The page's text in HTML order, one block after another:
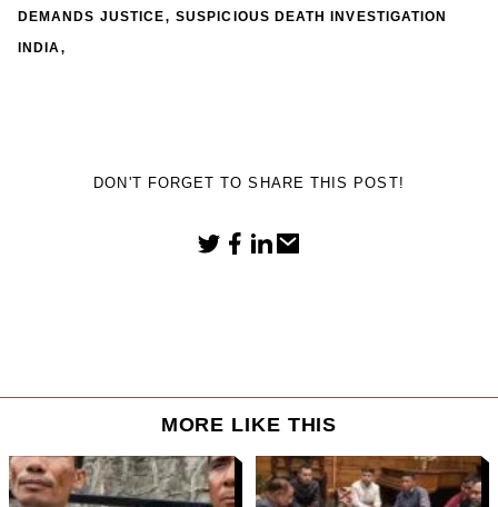
DEMANDS JUSTICE,SUSPICIOUS DEATH INVESTIGATION
INDIA,
DON'T FORGET TO SHARE THIS POST!
MORE LIKE THIS